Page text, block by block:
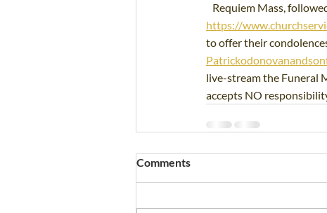
Requiem Mass,
https://
to offer their
live-stream the Funeral
accepts NO
Comments